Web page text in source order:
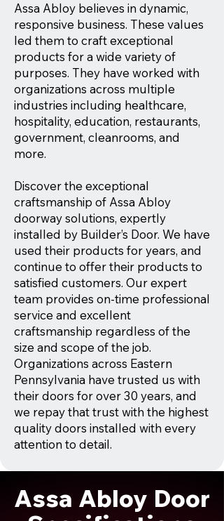
Assa Abloy believes in dynamic,
responsive business. These values
led them to craft exceptional
products for a wide variety of
purposes. They have worked with
organizations across multiple
industries including healthcare,
hospitality, education, restaurants,
government, cleanrooms, and
more.
Discover the exceptional
craftsmanship of Assa Abloy
doorway solutions, expertly
installed by Builder’s Door. We have
used their products for years, and
continue to offer their products to
satisfied customers. Our expert
team provides on-time professional
service and excellent
craftsmanship regardless of the
size and scope of the job.
Organizations across Eastern
Pennsylvania have trusted us with
their doors for over 30 years, and
we repay that trust with the highest
quality doors installed with every
attention to detail.
Assa Abloy Door